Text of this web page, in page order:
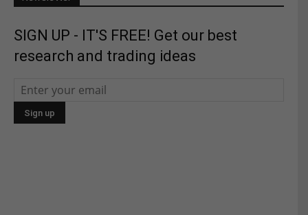
SIGN UP - IT'S FREE! Get our best
research and trading ideas